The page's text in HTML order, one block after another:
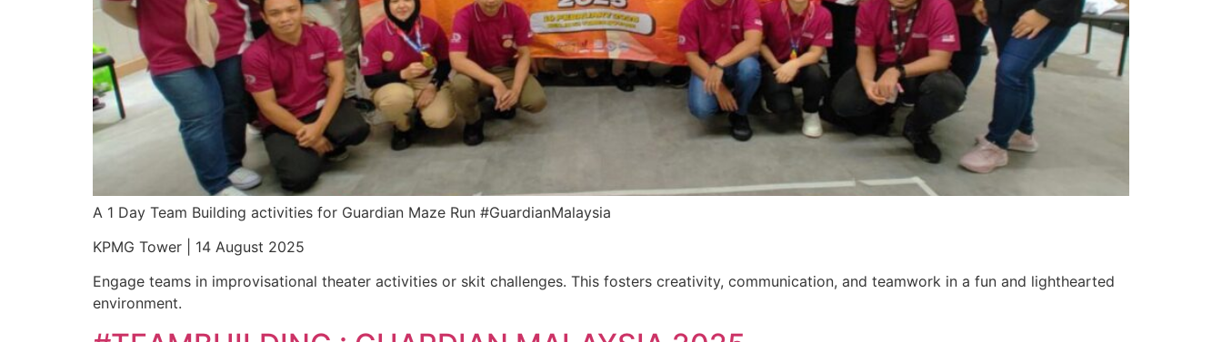
A 1 Day Team Building activities for Guardian Maze Run #GuardianMalaysia
KPMG Tower | 14 August 2025
Engage teams in improvisational theater activities or skit challenges. This fosters creativity, communication, and teamwork in a fun and lighthearted
environment.